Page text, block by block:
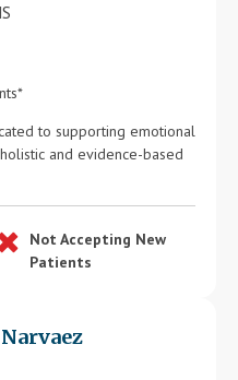
to supporting emotional
and evidence-based
Not Accepting New
Patients